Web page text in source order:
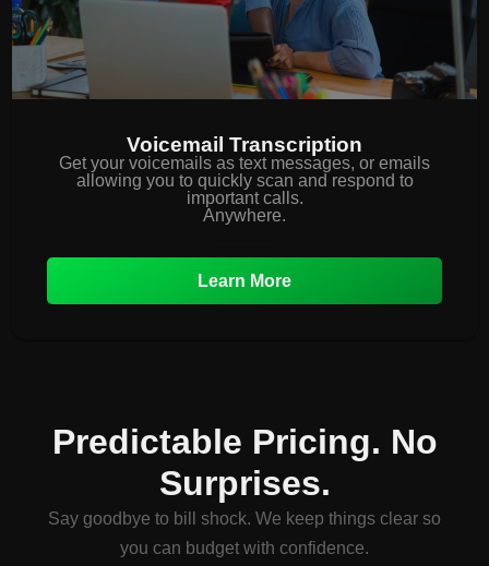
Voicemail Transcription
Get your voicemails as text messages, or emails
allowing you to quickly scan and respond to
important calls.
Anywhere.
Learn More
Predictable Pricing. No
Surprises.
Say goodbye to bill shock. We keep things clear so
you can budget with confidence.